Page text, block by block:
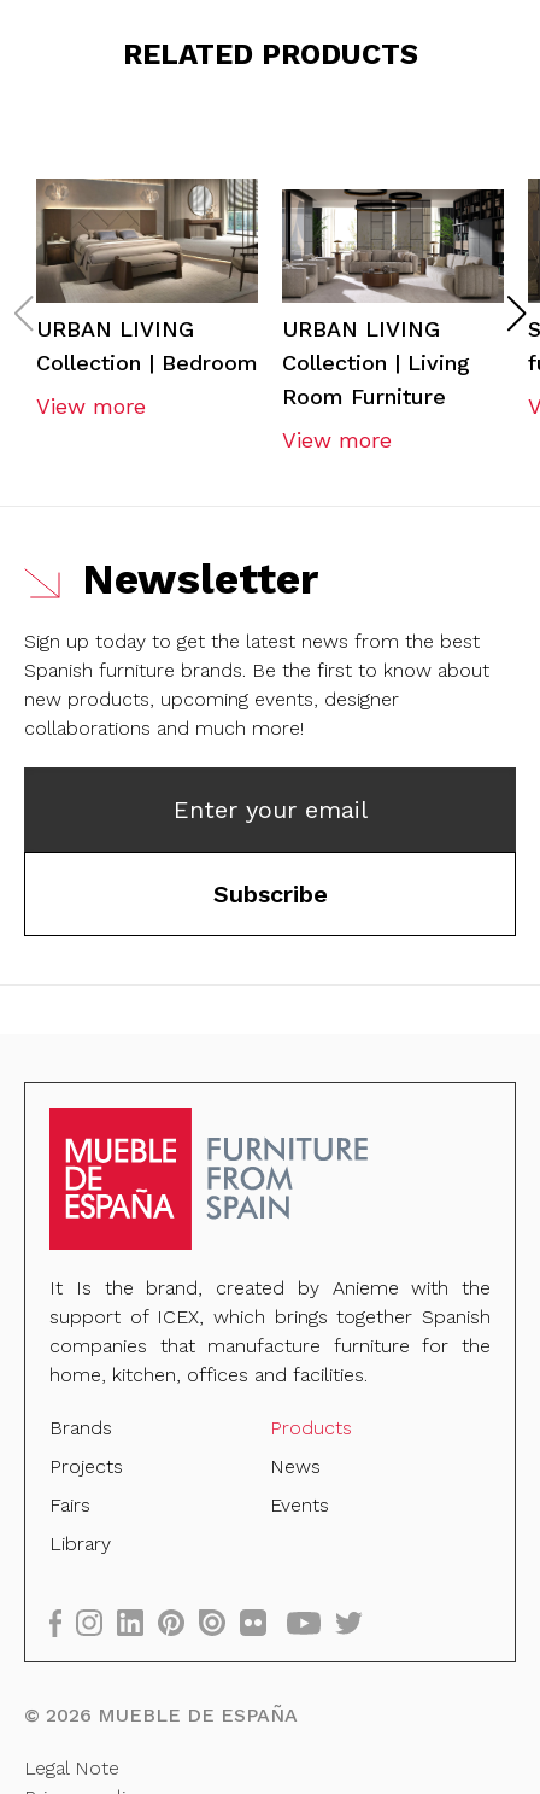
RELATED PRODUCTS
URBAN LIVING
Collection | Bedroom
View more
URBAN LIVING
Collection | Living
Room Furniture
View more
Newsletter
Sign up today to get the latest news from the best
Spanish furniture brands. Be the first to know about
new products, upcoming events, designer
collaborations and much more!
Enter your email
Subscribe
It Is the brand, created by Anieme with the
support of ICEX, which brings together Spanish
companies that manufacture furniture for the
home, kitchen, offices and facilities.
Brands
Products
Projects
News
Fairs
Events
Library
© 2026 MUEBLE DE ESPAÑA
Legal Note